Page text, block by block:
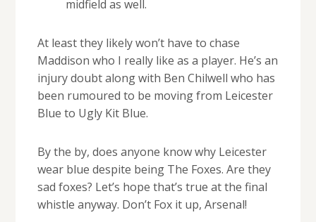
midfield as well.
At least they likely won’t have to chase
Maddison who I really like as a player. He’s an
injury doubt along with Ben Chilwell who has
been rumoured to be moving from Leicester
Blue to Ugly Kit Blue.
By the by, does anyone know why Leicester
wear blue despite being The Foxes. Are they
sad foxes? Let’s hope that’s true at the final
whistle anyway. Don’t Fox it up, Arsenal!